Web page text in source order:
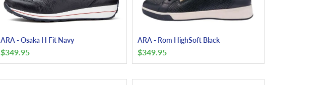
ARA - Osaka H Fit Navy
$349.95
ARA - Rom HighSoft Black
$349.95